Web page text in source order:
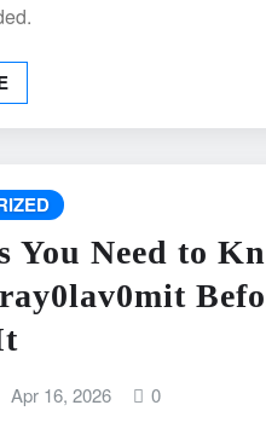
You Need to
Apr 16, 2026 0